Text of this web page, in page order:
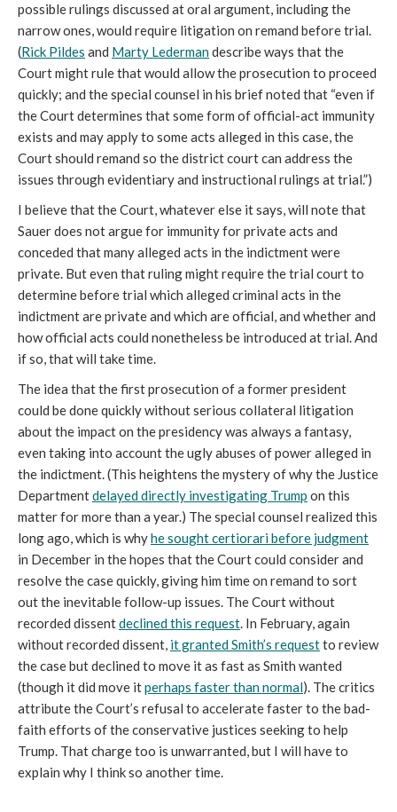
possible rulings discussed at oral argument, including the
narrow ones, would require litigation on remand before trial.
(Rick Pildes and Marty Ledermandescribe ways that the
Court might rule that would allow the prosecution to proceed
quickly; and the special counsel in his brief noted that “even if
the Court determines that some form of official-act immunity
exists and may apply to some acts alleged in this case, the
Court should remand so the district court can address the
issues through evidentiary and instructional rulings at trial.”)
I believe that the Court, whatever else it says, will note that
Sauer does not argue for immunity for private acts and
conceded that many alleged acts in the indictment were
private. But even that ruling might require the trial court to
determine before trial which alleged criminal acts in the
indictment are private and which are official, and whether and
how official acts could nonetheless be introduced at trial. And
if so, that will take time.
The idea that the first prosecution of a former president
could be done quickly without serious collateral litigation
about the impact on the presidency was always a fantasy,
even taking into account the ugly abuses of power alleged in
the indictment. (This heightens the mystery of why the Justice
Departmentdelayed directly investigating Trump on this
matter for more than a year.) The special counsel realized this
long ago, which is whyhe sought certiorari before judgment
in December in the hopes that the Court could consider and
resolve the case quickly, giving him time on remand to sort
out the inevitable follow-up issues. The Court without
recorded dissentdeclined this request. In February, again
without recorded dissent, it granted Smith’s requestto review
the case but declined to move it as fast as Smith wanted
(though it did move itperhaps faster than normal). The critics
attribute the Court’s refusal to accelerate faster to the bad-
faith efforts of the conservative justices seeking to help
Trump. That charge too is unwarranted, but I will have to
explain why I think so another time.